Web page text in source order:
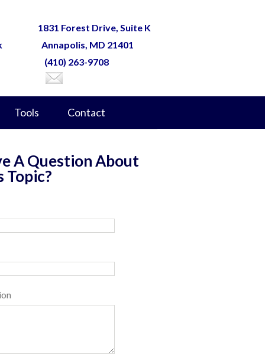
1831 Forest Drive, Suite K
Annapolis, MD 21401
(410) 263-9708
Tools Contact
A Question About
Topic?